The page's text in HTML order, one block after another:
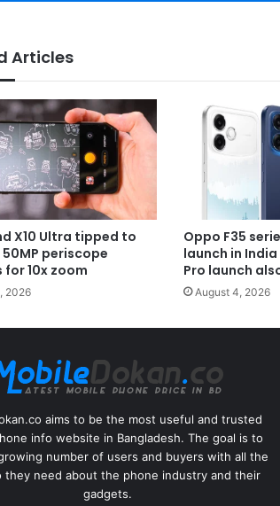
Articles
X10 Ultra tipped to
periscope
10x zoom
2026
Oppo F35
launch in India
Pro launch
August 4, 2026
aims to be the most useful and trusted
info website in Bangladesh. The goal is to
number of users and buyers with all the
they need about the phone industry and their
gadgets.